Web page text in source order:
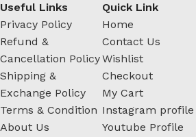
Useful Links
Privacy Policy
Refund &
Cancellation Policy
Shipping &
Exchange Policy
Terms & Condition
About Us
Quick Link
Home
Contact Us
Wishlist
Checkout
My Cart
Instagram profile
Youtube Profile